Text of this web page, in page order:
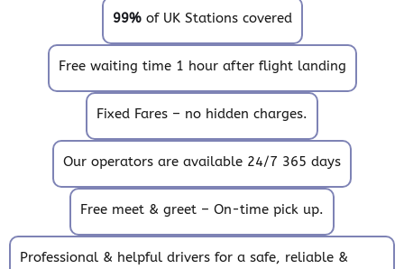
99%of UK Stations covered
Free waiting time 1 hour after flight landing
Fixed Fares – no hidden charges.
Our operators are available 24/7 365 days
Free meet & greet – On-time pick up.
Professional & helpful drivers for a safe, reliable &